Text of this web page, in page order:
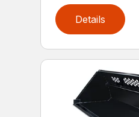
Details